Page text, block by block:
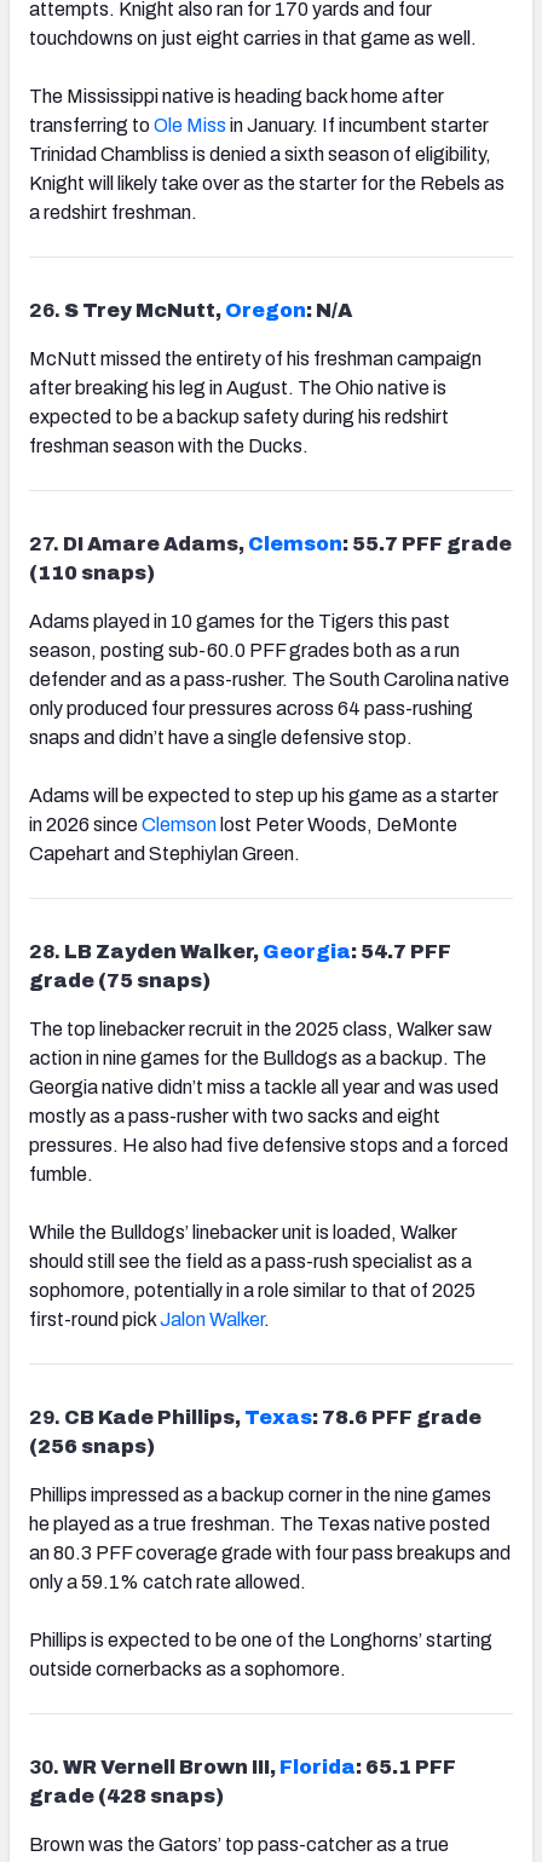
attempts. Knight also ran for 170 yards and four
touchdowns on just eight carries in that game as well.
The Mississippi native is heading back home after
transferring toOle Miss in January. If incumbent starter
Trinidad Chambliss is denied a sixth season of eligibility,
Knight will likely take over as the starter for the Rebels as
a redshirt freshman.
26. S Trey McNutt, Oregon: N/A
McNutt missed the entirety of his freshman campaign
after breaking his leg in August. The Ohio native is
expected to be a backup safety during his redshirt
freshman season with the Ducks.
27. DI Amare Adams, Clemson: 55.7 PFF grade
(110 snaps)
Adams played in 10 games for the Tigers this past
season, posting sub-60.0 PFF grades both as a run
defender and as a pass-rusher. The South Carolina native
only produced four pressures across 64 pass-rushing
snaps and didn’t have a single defensive stop.
Adams will be expected to step up his game as a starter
in 2026 sinceClemson lost Peter Woods, DeMonte
Capehart and Stephiylan Green.
28. LB Zayden Walker, Georgia: 54.7 PFF
grade (75 snaps)
The top linebacker recruit in the 2025 class, Walker saw
action in nine games for the Bulldogs as a backup. The
Georgia native didn’t miss a tackle all year and was used
mostly as a pass-rusher with two sacks and eight
pressures. He also had five defensive stops and a forced
fumble.
While the Bulldogs’ linebacker unit is loaded, Walker
should still see the field as a pass-rush specialist as a
sophomore, potentially in a role similar to that of 2025
first-round pickJalon Walker.
29. CB Kade Phillips, Texas: 78.6 PFF grade
(256 snaps)
Phillips impressed as a backup corner in the nine games
he played as a true freshman. The Texas native posted
an 80.3 PFF coverage grade with four pass breakups and
only a 59.1% catch rate allowed.
Phillips is expected to be one of the Longhorns’ starting
outside cornerbacks as a sophomore.
30. WR Vernell Brown III, Florida: 65.1 PFF
grade (428 snaps)
Brown was the Gators’ top pass-catcher as a true